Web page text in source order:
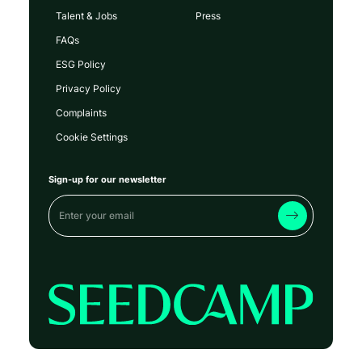
Talent & Jobs
FAQs
Press
ESG Policy
Privacy Policy
Complaints
Cookie Settings
Sign-up for our newsletter